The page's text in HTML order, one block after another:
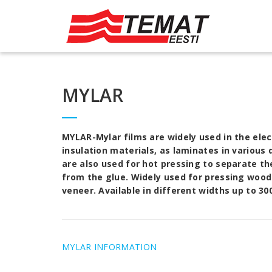
MYLAR
MYLAR-Mylar films are widely used in the
insulation materials, as laminates in various
are also used for hot pressing to separate
from the glue. Widely used for pressing
veneer. Available in different widths up to
MYLAR INFORMATION